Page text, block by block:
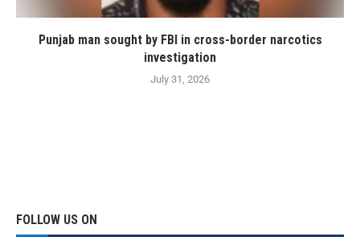
Punjab man sought by FBI in cross-border narcotics
investigation
July 31, 2026
FOLLOW US ON